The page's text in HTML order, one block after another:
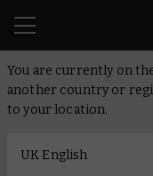
You are currently on
another country or
to your location.